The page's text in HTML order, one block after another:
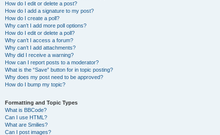
How do I edit or delete a post?
How do I add a signature to my post?
How do I create a poll?
Why can’t I add more poll options?
How do I edit or delete a poll?
Why can’t I access a forum?
Why can’t I add attachments?
Why did I receive a warning?
How can I report posts to a moderator?
What is the “Save” button for in topic posting?
Why does my post need to be approved?
How do I bump my topic?
Formatting and Topic Types
What is BBCode?
Can I use HTML?
What are Smilies?
Can I post images?